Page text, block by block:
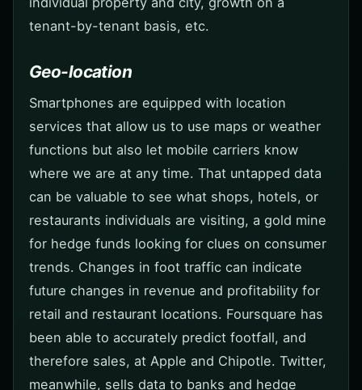
tenant-by-tenant basis, etc.
Geo-location
Smartphones are equipped with location
services that allow us to use maps or weather
functions but also let mobile carriers know
where we are at any time. That untapped data
can be valuable to see what shops, hotels, or
restaurants individuals are visiting, a gold mine
for hedge funds looking for clues on consumer
trends. Changes in foot traffic can indicate
future changes in revenue and profitability for
retail and restaurant locations. Foursquare has
been able to accurately predict footfall, and
therefore sales, at Apple and Chipotle. Twitter,
meanwhile, sells data to banks and hedge